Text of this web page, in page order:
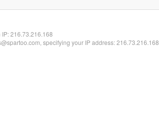
IP:216.73.216.168
specifying your IP address: 216.73.216.168